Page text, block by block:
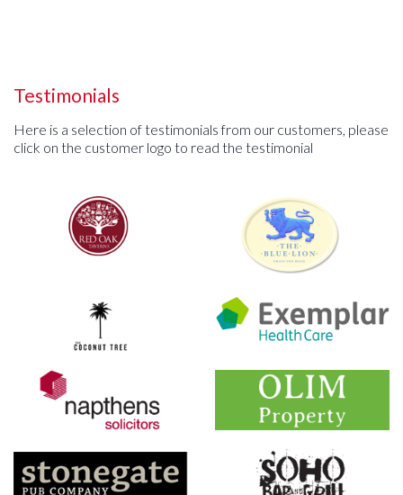
Testimonials
Here is a selection of testimonials from our customers, please
click on the customer logo to read the testimonial